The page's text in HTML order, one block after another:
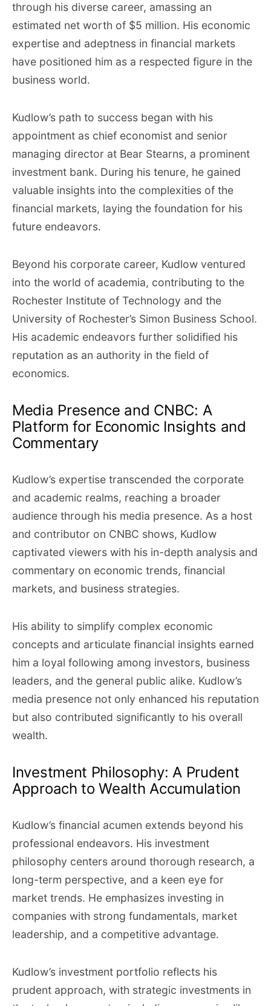
through his diverse career, amassing an
estimated net worth of $5 million. His economic
expertise and adeptness in financial markets
have positioned him as a respected figure in the
business world.
Kudlow’s path to success began with his
appointment as chief economist and senior
managing director at Bear Stearns, a prominent
investment bank. During his tenure, he gained
valuable insights into the complexities of the
financial markets, laying the foundation for his
future endeavors.
Beyond his corporate career, Kudlow ventured
into the world of academia, contributing to the
Rochester Institute of Technology and the
University of Rochester’s Simon Business School.
His academic endeavors further solidified his
reputation as an authority in the field of
economics.
Media Presence and CNBC: A
Platform for Economic Insights and
Commentary
Kudlow’s expertise transcended the corporate
and academic realms, reaching a broader
audience through his media presence. As a host
and contributor on CNBC shows, Kudlow
captivated viewers with his in-depth analysis and
commentary on economic trends, financial
markets, and business strategies.
His ability to simplify complex economic
concepts and articulate financial insights earned
him a loyal following among investors, business
leaders, and the general public alike. Kudlow’s
media presence not only enhanced his reputation
but also contributed significantly to his overall
wealth.
Investment Philosophy: A Prudent
Approach to Wealth Accumulation
Kudlow’s financial acumen extends beyond his
professional endeavors. His investment
philosophy centers around thorough research, a
long-term perspective, and a keen eye for
market trends. He emphasizes investing in
companies with strong fundamentals, market
leadership, and a competitive advantage.
Kudlow’s investment portfolio reflects his
prudent approach, with strategic investments in